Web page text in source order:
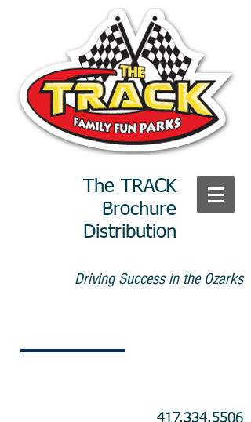
The TRACK
Brochure
Distribution
Driving Success in the Ozarks
417.334.5506